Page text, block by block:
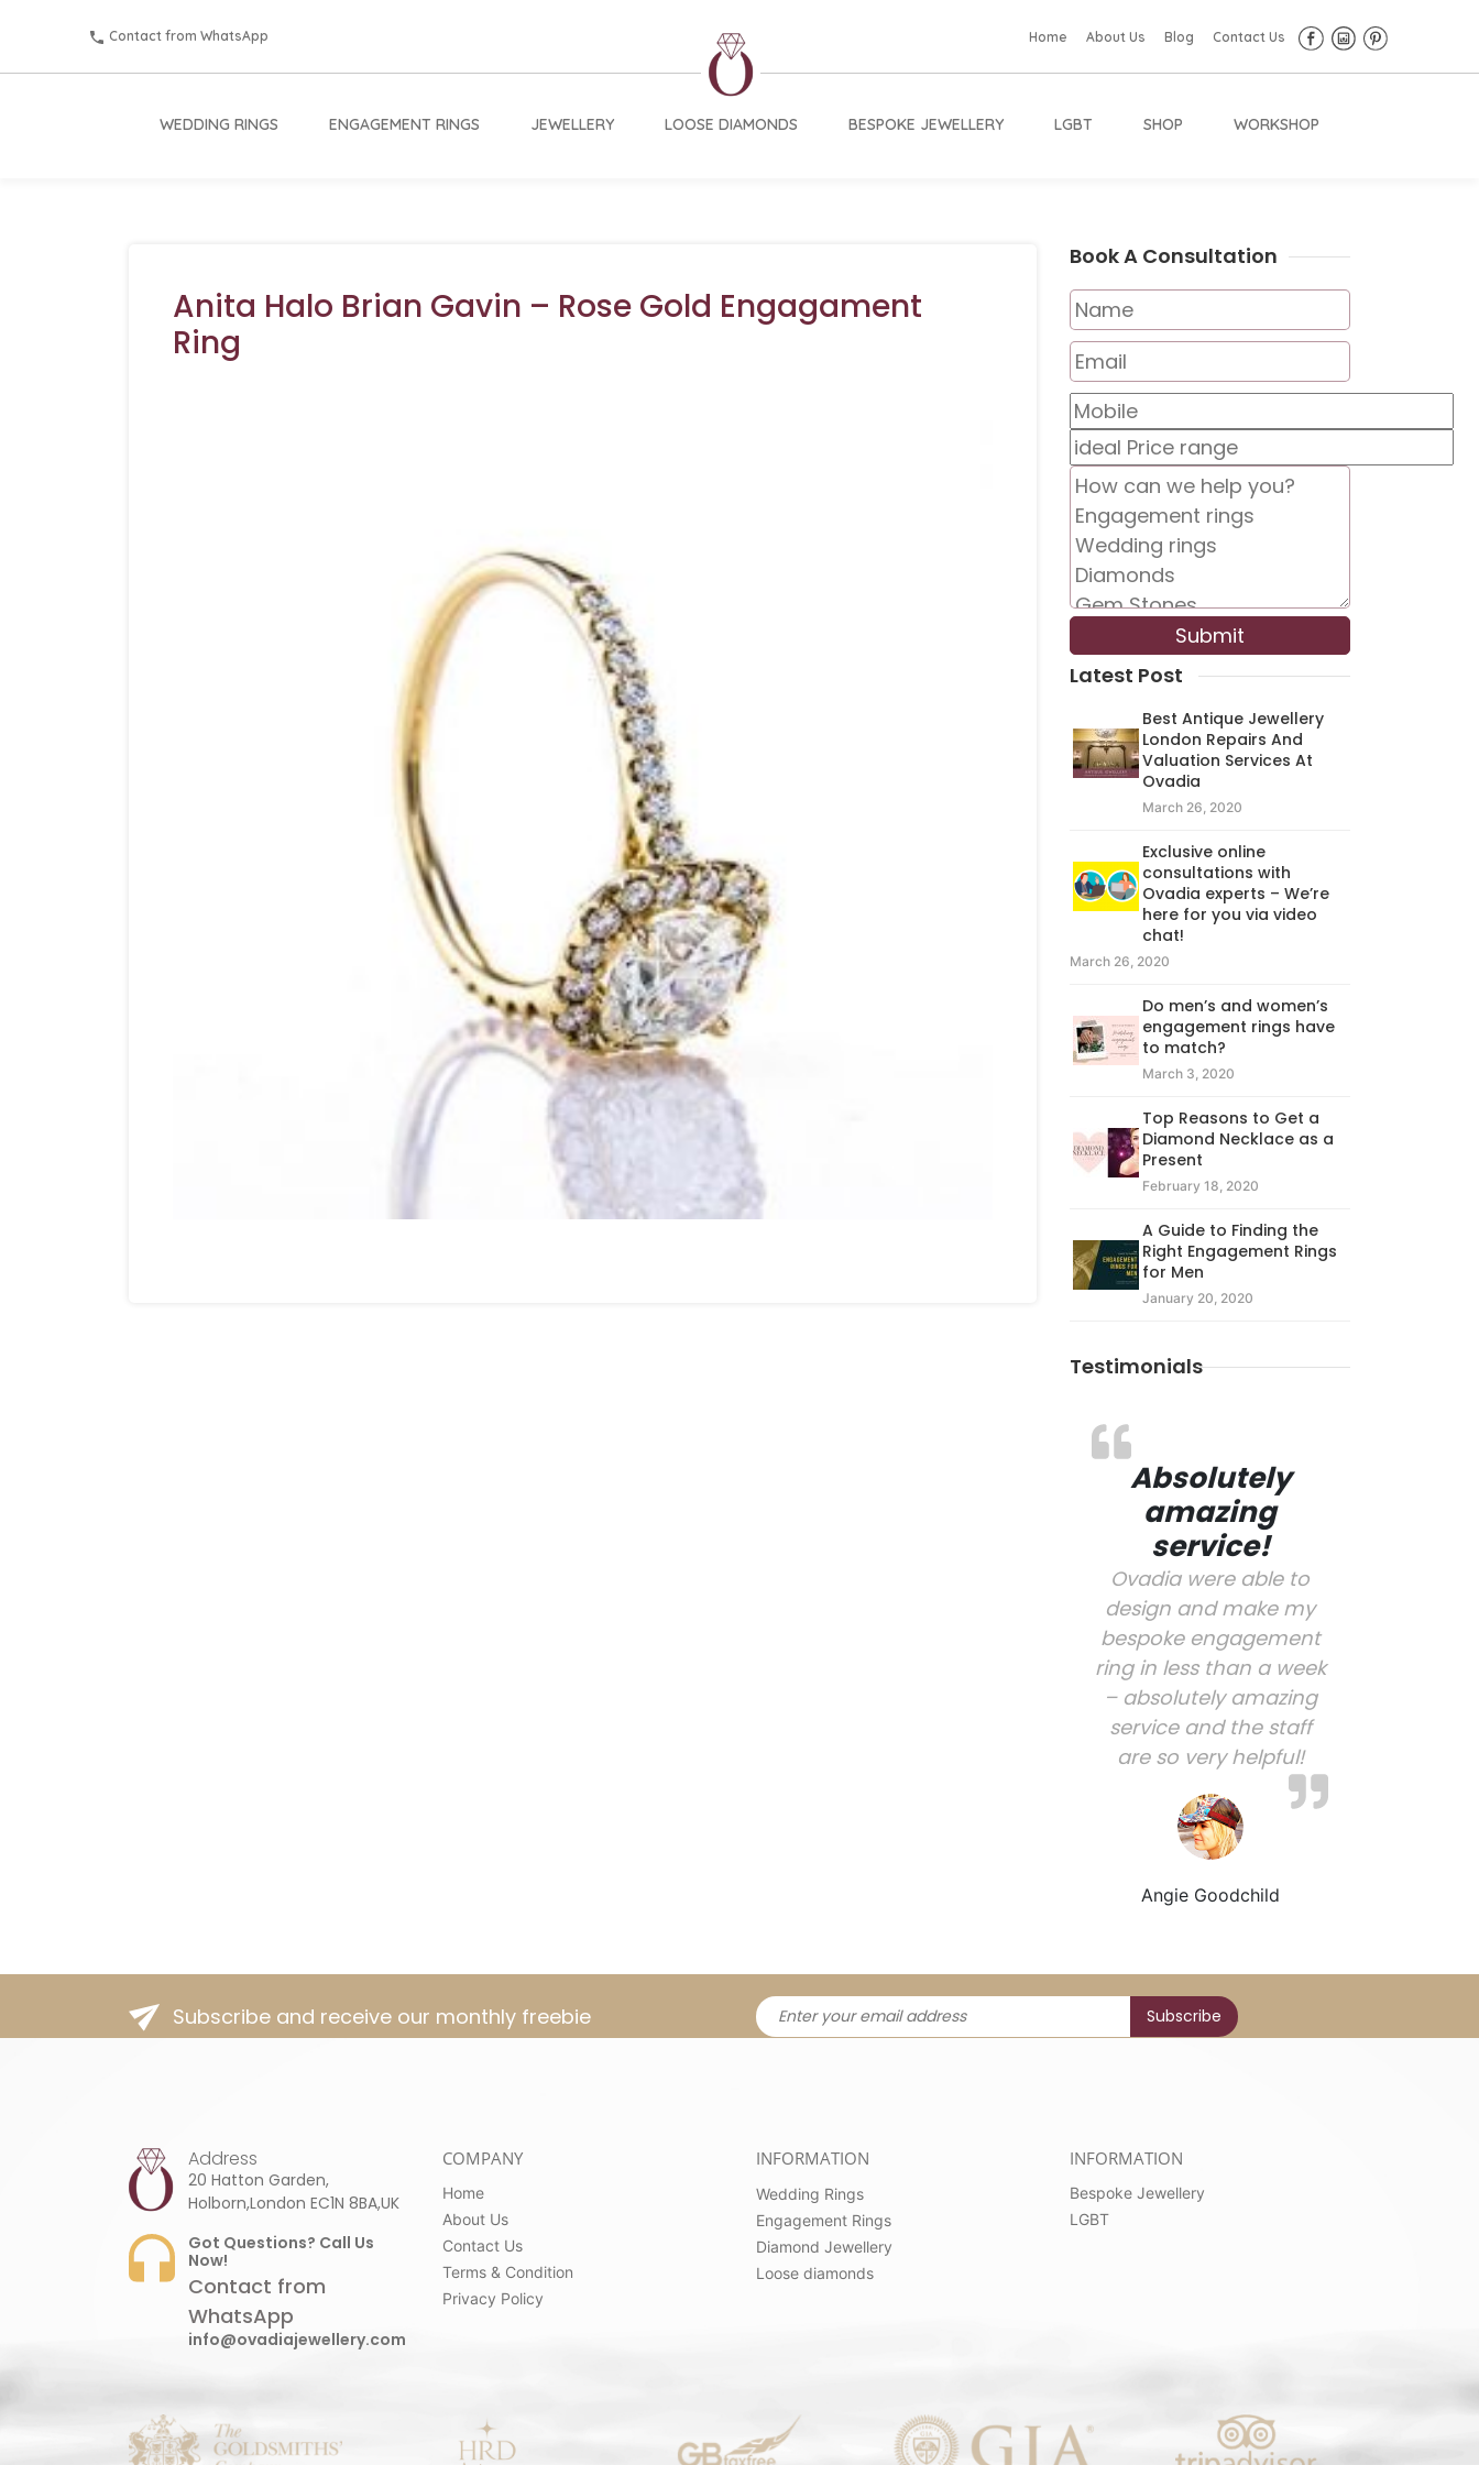
Contact from WhatsApp Home About Us Blog Contact Us
WEDDING RINGS ENGAGEMENT RINGS JEWELLERY LOOSE DIAMONDS BESPOKE JEWELLERY LGBT SHOP WORKSHOP
Anita Halo Brian Gavin – Rose Gold Engagament
Ring
Book A Consultation
Latest Post
Best Antique Jewellery
London Repairs And
Valuation Services At
Ovadia
March 26, 2020
Exclusive online
consultations with
Ovadia experts – We’re
here for you via video
chat!
March 26, 2020
Do men’s and women’s
engagement rings have
to match?
March 3, 2020
Top Reasons to Get a
Diamond Necklace as a
Present
February 18, 2020
A Guide to Finding the
Right Engagement Rings
for Men
January 20, 2020
Testimonials
Absolutely
amazing
service!
Ovadia were able to
design and make my
bespoke engagement
ring in less than a week
– absolutely amazing
service and the staff
are so very helpful!
Angie Goodchild
Subscribe and receive our monthly freebie
Address
20 Hatton Garden,
Holborn,London EC1N 8BA,UK
Got Questions? Call Us
Now!
Contact from
WhatsApp
info@ovadiajewellery.com
COMPANY
Home
About Us
Contact Us
Terms & Condition
Privacy Policy
INFORMATION
Wedding Rings
Engagement Rings
Diamond Jewellery
Loose diamonds
INFORMATION
Bespoke Jewellery
LGBT